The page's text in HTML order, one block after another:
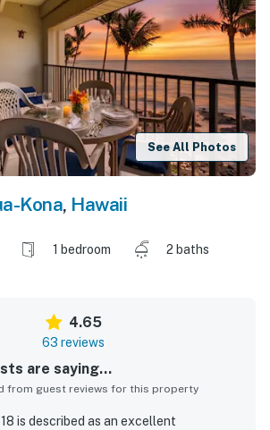
See All Photos
Kona, Hawaii
1 bedroom
2 baths
4.65
63 reviews
are saying...
from guest reviews for this property
is described as an excellent